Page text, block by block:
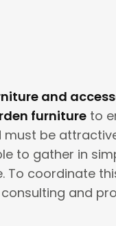
and
furniture to
be
to gather in
To coordinate
and